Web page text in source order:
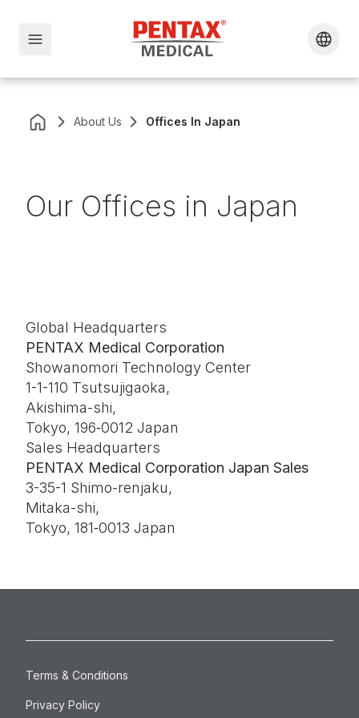
About Us Offices In Japan
Our Offices in Japan
Global Headquarters
PENTAX Medical Corporation
Showanomori Technology Center
1-1-110 Tsutsujigaoka,
Akishima-shi,
Tokyo, 196‑0012 Japan
Sales Headquarters
PENTAX Medical Corporation Japan Sales
3-35-1 Shimo-renjaku,
Mitaka-shi,
Tokyo, 181‑0013 Japan
Terms & Conditions
Privacy Policy